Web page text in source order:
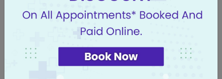
CA 125
Know More